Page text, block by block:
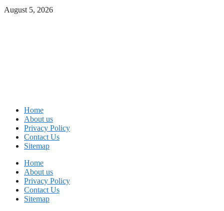
August 5, 2026
Home
About us
Privacy Policy
Contact Us
Sitemap
Home
About us
Privacy Policy
Contact Us
Sitemap